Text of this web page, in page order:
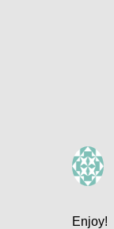
Enjoy!